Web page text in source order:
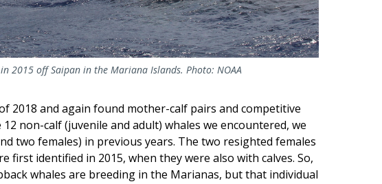
2015 off Saipan in the Mariana Islands. Photo: NOAA
2018 and again found mother-calf pairs and competitive
non-calf (juvenile and adult) whales we encountered, we
two females) in previous years. The two resighted females
first identified in 2015, when they were also with calves. So,
whales are breeding in the Marianas, but that individual